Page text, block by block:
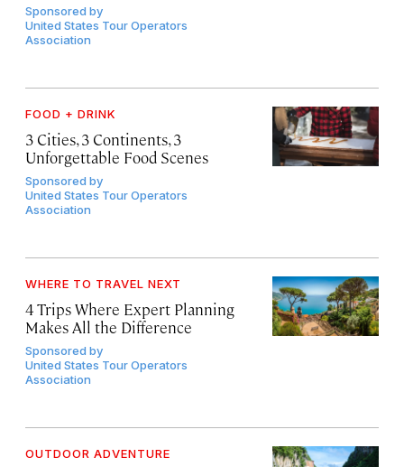
Sponsored by
United States Tour Operators
Association
FOOD + DRINK
3 Cities, 3 Continents, 3
Unforgettable Food Scenes
Sponsored by
United States Tour Operators
Association
WHERE TO TRAVEL NEXT
4 Trips Where Expert Planning
Makes All the Difference
Sponsored by
United States Tour Operators
Association
OUTDOOR ADVENTURE